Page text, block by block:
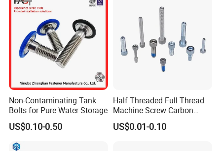
Non-Contaminating Tank
Bolts for Pure Water Storage
US$0.10-0.50
Half Threaded Full Thread
Machine Screw Carbon
Steel 304 316 Stainless
Steel Hex Socket Cap Screw
US$0.01-0.10